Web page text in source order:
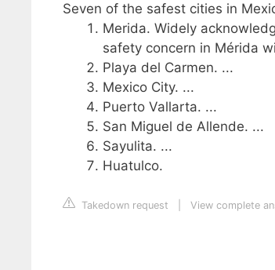
Seven of the safest cities in
Merida. Widely
safety concern in Mérida
Playa del Carmen. ...
Mexico City. ...
Puerto Vallarta. ...
San Miguel de Allende. ...
Sayulita. ...
Huatulco.
Takedown request View complete